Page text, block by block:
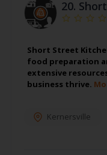
20.
Short Street
food preparation
extensive
business thrive.
Kernersville